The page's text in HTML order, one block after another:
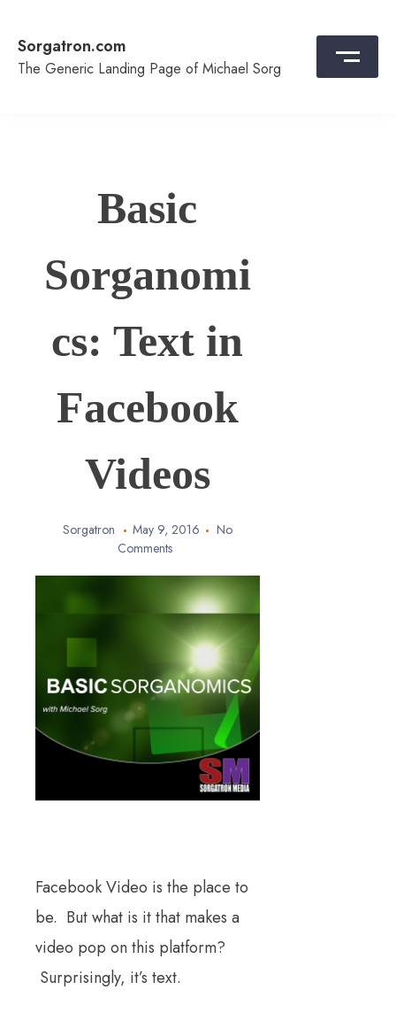
content
Sorgatron.com
The Generic Landing Page of Michael Sorg
Basic
Sorganomi
cs: Text in
Facebook
Videos
Sorgatron May 9, 2016
No
Comments
Facebook Video is the place to
be. But what is it that makes a
video pop on this platform?
Surprisingly, it’s text.